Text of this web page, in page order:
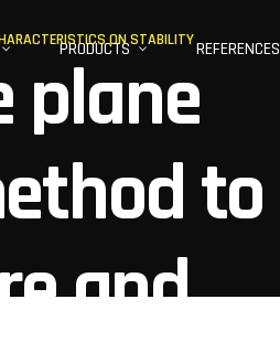
PRODUCTS REFERENCES
ON STABILITY
plane
to
and